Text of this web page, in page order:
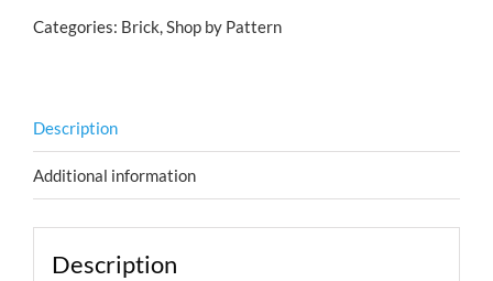
Categories: Brick,Shop by Pattern
Description
Additional information
Description